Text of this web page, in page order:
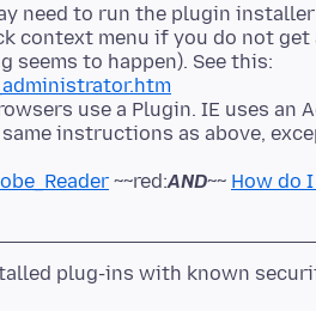
need to run the plugin
menu if you do not get
to happen). See this:
use a Plugin. IE uses an
instructions as above,
~~red:AND~~ How do
plug-ins with known